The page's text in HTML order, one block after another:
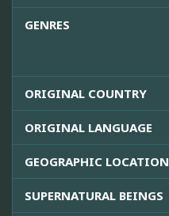
GENRES
ORIGINAL COUNTRY
ORIGINAL LANGUAGE
GEOGRAPHIC LOCATION
SUPERNATURAL BEINGS